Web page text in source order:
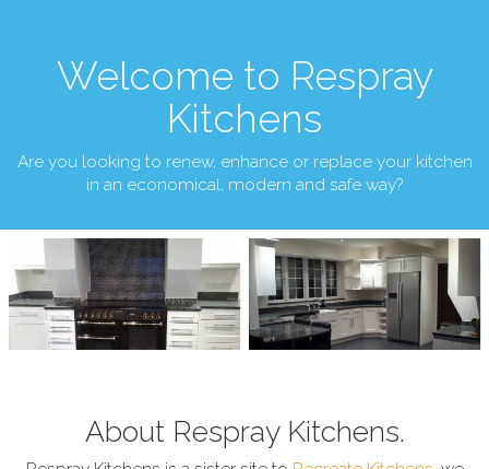
Welcome to Respray
Kitchens
Are you looking to renew, enhance or replace your kitchen
in an economical, modern and safe way?
About Respray Kitchens.